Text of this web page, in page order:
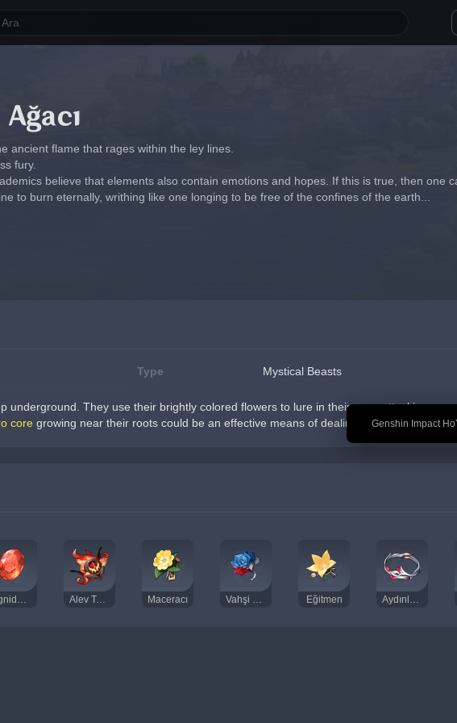
🎉 Genshin Impact
ancient flame that rages within the ley lines.
fury.
believe that elements also contain emotions and hopes. If this is true, then one
to burn eternally, writhing like one longing to be free of the confines of the earth...
Type Mystical Beasts
underground. They use their brightly colored flowers to lure in their prey, attacking
core growing near their roots could be an effective means of dealing damage...
Agnidus Akiği Külçesi Alev Tohumu Maceracı Vahşi Savaşçı Eğitmen Aydınlanma Duası